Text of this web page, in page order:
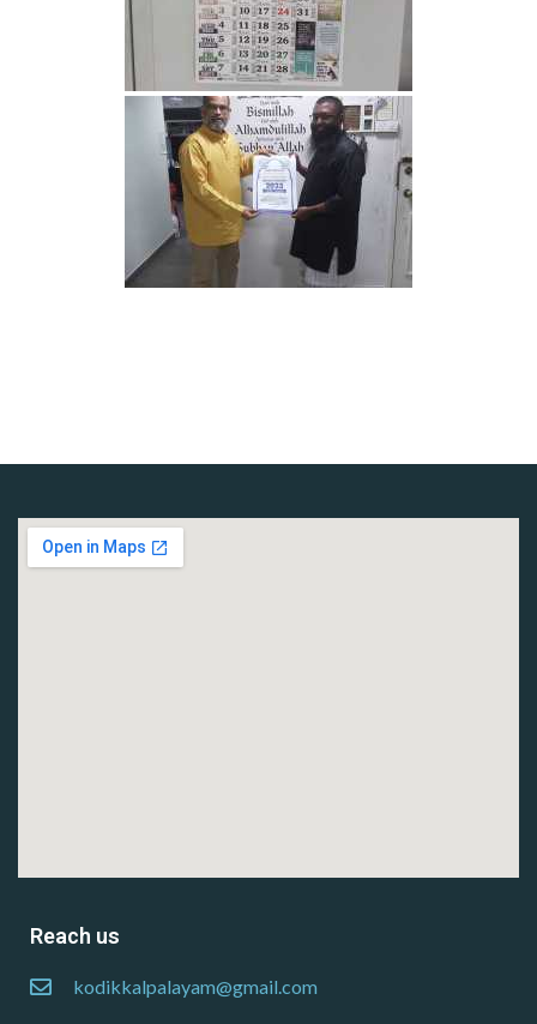
Reach us
kodikkalpalayam@gmail.com